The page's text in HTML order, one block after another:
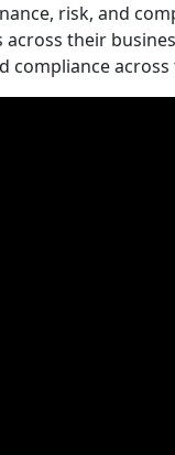
risk, and
across their
compliance